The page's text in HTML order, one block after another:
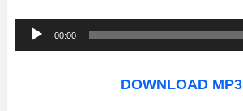
u
00:00
DOWNLOAD MP3